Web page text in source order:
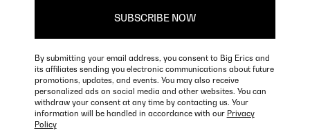
By submitting your email address, you consent to Big Erics and
its affiliates sending you electronic communications about future
promotions, updates, and events. You may also receive
personalized ads on social media and other websites. You can
withdraw your consent at any time by contacting us. Your
information will be handled in accordance with our Privacy
Policy